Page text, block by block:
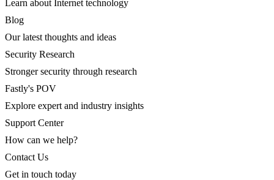
Learn about Internet technology
Blog
Our latest thoughts and ideas
Security Research
Stronger security through research
Fastly's POV
Explore expert and industry insights
Support Center
How can we help?
Contact Us
Get in touch today